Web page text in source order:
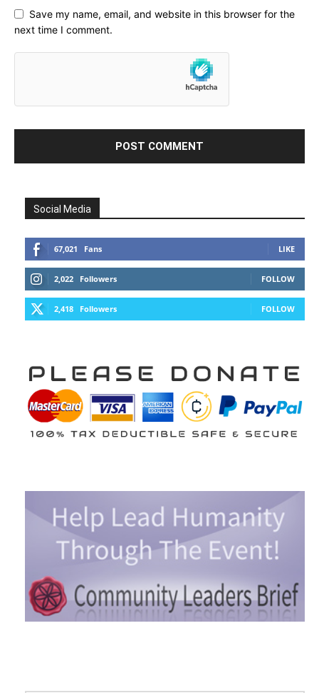
Save my name, email, and website in this browser for the
next time I comment.
Social Media
67,021 Fans LIKE
2,022 Followers FOLLOW
2,418 Followers FOLLOW